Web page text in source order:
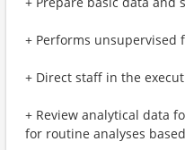
+ Performs unsupervised
+ Direct staff in the
+ Review analytical data
for routine analyses